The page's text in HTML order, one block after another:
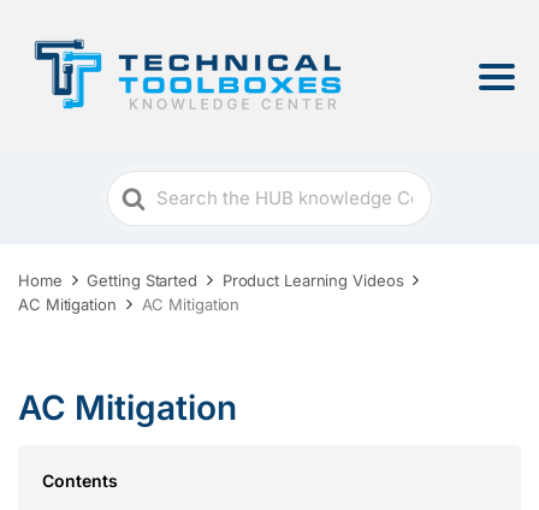
Search
For
Home Getting Started
Product Learning Videos
AC Mitigation
AC Mitigation
AC Mitigation
Contents